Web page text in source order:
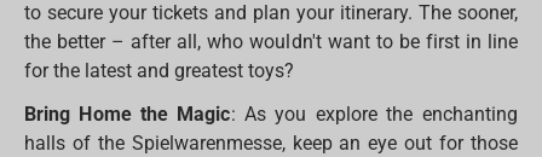
to secure your tickets and plan your itinerary. The sooner,
the better – after all, who wouldn't want to be first in line
for the latest and greatest toys?
Bring Home the Magic: As you explore the enchanting
halls of the Spielwarenmesse, keep an eye out for those